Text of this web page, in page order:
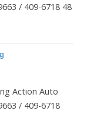
/ 409-6718 48
Action Auto
/ 409-6718